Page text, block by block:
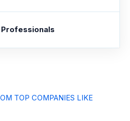
Professionals
TOP COMPANIES LIKE